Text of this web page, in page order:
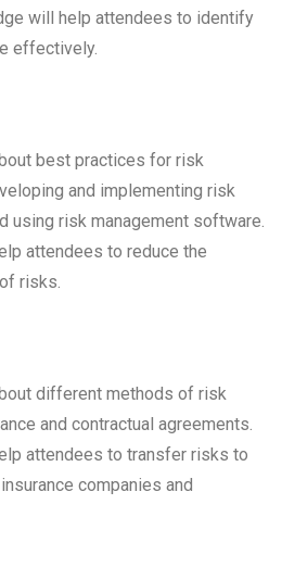
will help attendees to identify
effectively.
best practices for risk
and implementing risk
using risk management software.
attendees to reduce the
risks.
different methods of risk
and contractual agreements.
attendees to transfer risks to
companies and